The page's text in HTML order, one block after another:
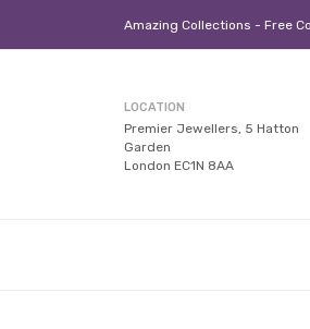
Amazing Collections - Free
LOCATION
Premier Jewellers, 5 Hatton
Garden
London EC1N 8AA